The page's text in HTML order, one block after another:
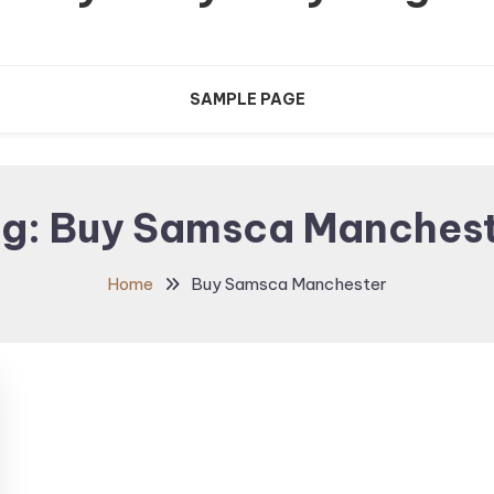
SAMPLE PAGE
Buy Samsca
Home Buy Samsca Manchester